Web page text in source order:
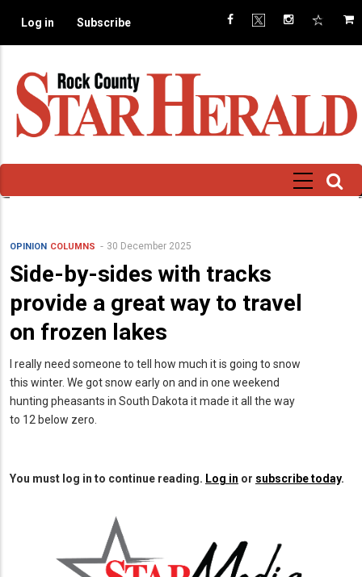
main
Log in Subscribe
OPINION COLUMNS 30 December 2025
Side-by-sides with tracks
provide a great way to travel
on frozen lakes
I really need someone to tell how much it is going to snow
this winter. We got snow early on and in one weekend
hunting pheasants in South Dakota it made it all the way
to 12 below zero.
You must log in to continue reading. Log in or subscribe today.